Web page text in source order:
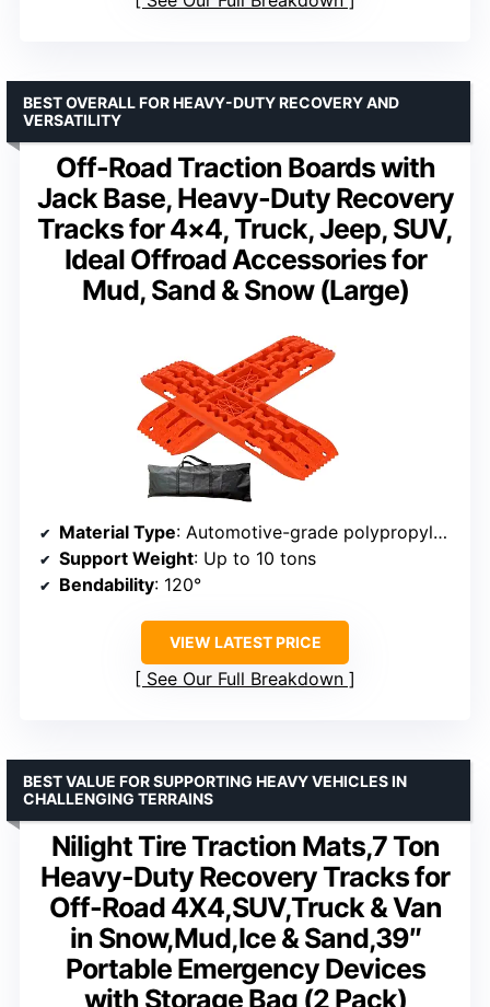
Off-Road Traction Boards with
Jack Base, Heavy-Duty Recovery
Tracks for 4×4, Truck, Jeep, SUV,
Ideal Offroad Accessories for
Mud, Sand & Snow (Large)
BEST OVERALL FOR HEAVY-DUTY RECOVERY AND
VERSATILITY
Material Type: Automotive-grade polypropylene reinforced with fiber
Support Weight: Up to 10 tons
Bendability: 120°
VIEW LATEST PRICE
See Our Full Breakdown
Nilight Tire Traction Mats,7 Ton
Heavy-Duty Recovery Tracks for
Off-Road 4X4,SUV,Truck & Van
in Snow,Mud,Ice & Sand,39″
Portable Emergency Devices
with Storage Bag (2 Pack)
BEST VALUE FOR SUPPORTING HEAVY VEHICLES IN
CHALLENGING TERRAINS